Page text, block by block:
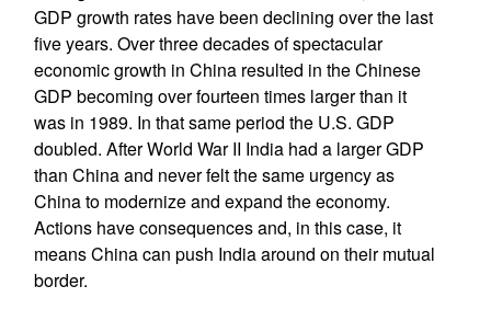
GDP growth rates have been declining over the last
five years. Over three decades of spectacular
economic growth in China resulted in the Chinese
GDP becoming over fourteen times larger than it
was in 1989. In that same period the U.S. GDP
doubled. After World War II India had a larger GDP
than China and never felt the same urgency as
China to modernize and expand the economy.
Actions have consequences and, in this case, it
means China can push India around on their mutual
border.